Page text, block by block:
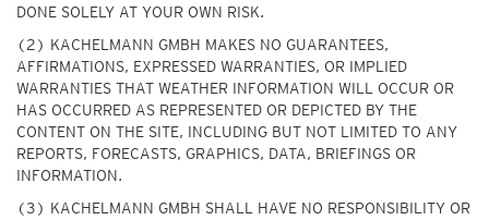
DONE SOLELY AT YOUR OWN RISK.
(2) KACHELMANN GMBH MAKES NO GUARANTEES,
AFFIRMATIONS, EXPRESSED WARRANTIES, OR IMPLIED
WARRANTIES THAT WEATHER INFORMATION WILL OCCUR OR
HAS OCCURRED AS REPRESENTED OR DEPICTED BY THE
CONTENT ON THE SITE, INCLUDING BUT NOT LIMITED TO ANY
REPORTS, FORECASTS, GRAPHICS, DATA, BRIEFINGS OR
INFORMATION.
(3) KACHELMANN GMBH SHALL HAVE NO RESPONSIBILITY OR